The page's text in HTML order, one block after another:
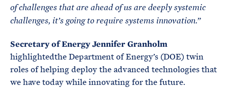
of challenges that are ahead of us are deeply systemic
challenges, it’s going to require systems innovation.”
Secretary of Energy Jennifer Granholm
highlightedthe Department of Energy’s (DOE) twin
roles of helping deploy the advanced technologies that
we have today while innovating for the future.